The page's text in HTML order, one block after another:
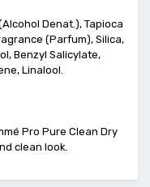
Denat.), Tapioca
(Parfum), Silica,
Benzyl Salicylate,
Linalool.
Pro Pure Clean Dry
clean look.